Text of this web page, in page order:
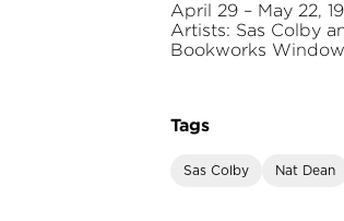
April 29 – May 22,
Artists: Sas Colby
Bookworks
Tags
Sas Colby Nat Dean